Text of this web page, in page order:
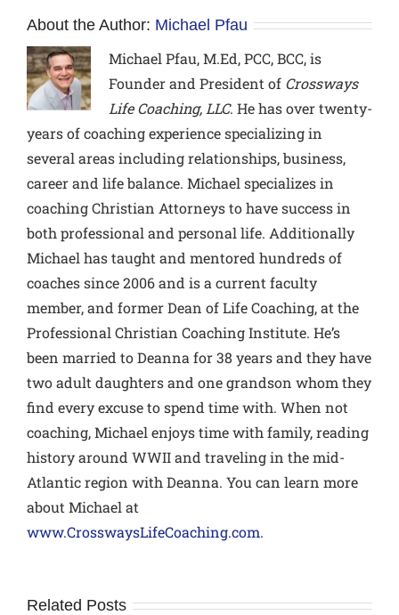
About the Author: Michael Pfau
Michael Pfau, M.Ed, PCC, BCC,is
Founder and President of Crossways
Life Coaching, LLC. He has over twenty-
years of coaching experience specializing in
several areas including relationships, business,
career and life balance. Michael specializes in
coaching Christian Attorneys to have success in
both professional and personal life. Additionally
Michael has taught and mentored hundreds of
coaches since 2006 and is a current faculty
member, and former Dean of Life Coaching, at the
Professional Christian Coaching Institute. He’s
been married to Deanna for 38 years and they have
two adult daughters and one grandson whom they
find every excuse to spend time with. When not
coaching, Michael enjoys time with family, reading
history around WWII and traveling in the mid-
Atlantic region with Deanna. You can learn more
about Michael at
www.CrosswaysLifeCoaching.com.
Related Posts